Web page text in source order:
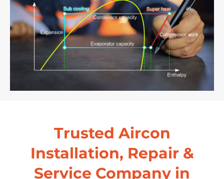
Trusted Aircon
Installation, Repair &
Service Company in